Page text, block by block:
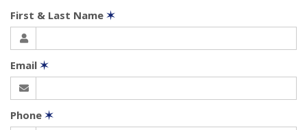
First & Last Name ✶
Email ✶
Phone ✶